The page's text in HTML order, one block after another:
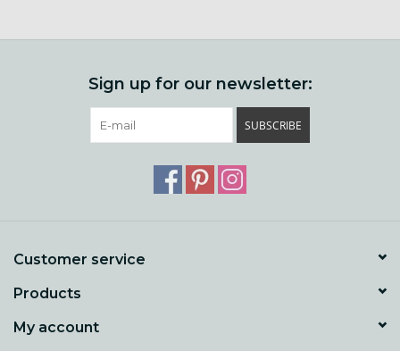
Sign up for our newsletter:
SUBSCRIBE
Customer service
Products
My account